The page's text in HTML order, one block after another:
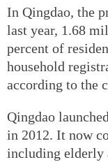
In Qingdao, the
last year, 1.68
percent of
household
according to the
Qingdao
in 2012. It now
including elderly